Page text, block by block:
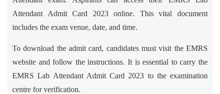
Attendant Admit Card 2023 online. This vital document
includes the exam venue, date, and time.
To download the admit card, candidates must visit the EMRS
website and follow the instructions. It is essential to carry the
EMRS Lab Attendant Admit Card 2023 to the examination
centre for verification.